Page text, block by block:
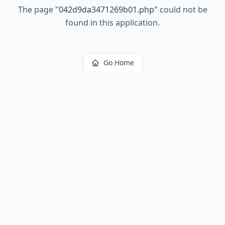
The page "042d9da3471269b01.php" could not be
found in this application.
Go Home